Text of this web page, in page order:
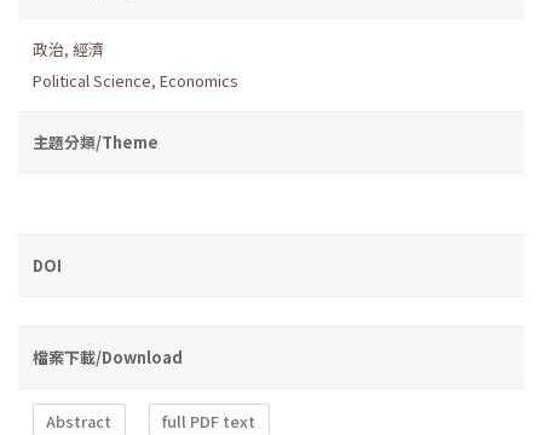
政治, 經濟
Political Science, Economics
主題分類/Theme
DOI
檔案下載/Download
Abstract full PDF text